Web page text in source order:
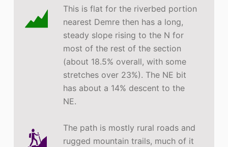
This is flat for the riverbed portion
nearest Demre then has a long,
steady slope rising to the N for
most of the rest of the section
(about 18.5% overall, with some
stretches over 23%). The NE bit
has about a 14% descent to the
NE.
The path is mostly rural roads and
rugged mountain trails, much of it